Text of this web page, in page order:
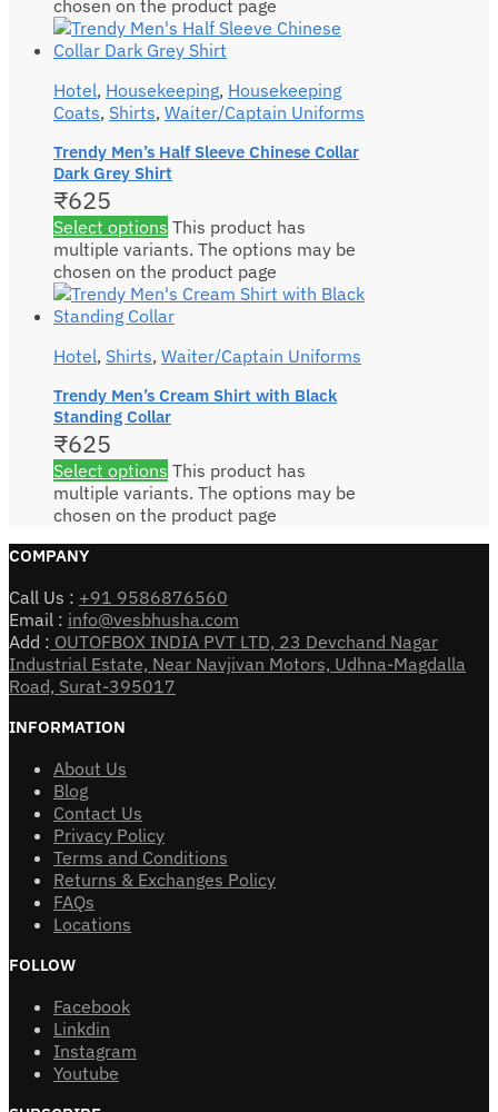
chosen on the product page
Hotel, Housekeeping, Housekeeping
Coats, Shirts, Waiter/Captain Uniforms
Trendy Men’s Half Sleeve Chinese Collar
Dark Grey Shirt
₹625
Select options This product has
multiple variants. The options may be
chosen on the product page
Hotel, Shirts, Waiter/Captain Uniforms
Trendy Men’s Cream Shirt with Black
Standing Collar
₹625
Select options This product has
multiple variants. The options may be
chosen on the product page
COMPANY
Call Us : +91 9586876560
Email : info@vesbhusha.com
Add : OUTOFBOX INDIA PVT LTD, 23 Devchand Nagar
Industrial Estate, Near Navjivan Motors, Udhna-Magdalla
Road, Surat-395017
INFORMATION
About Us
Blog
Contact Us
Privacy Policy
Terms and Conditions
Returns & Exchanges Policy
FAQs
Locations
FOLLOW
Facebook
Linkdin
Instagram
Youtube